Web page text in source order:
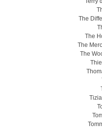
The
The
The
The